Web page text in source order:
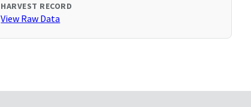
HARVEST RECORD
View Raw Data